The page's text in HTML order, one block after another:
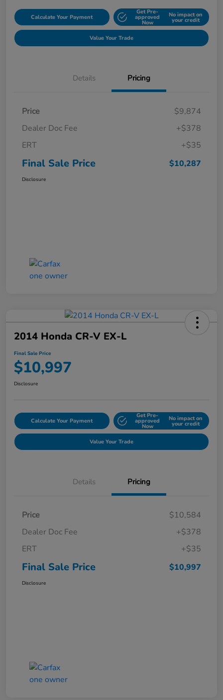
Calculate Your Payment
Get Pre-
approved
Now
No impact on
your credit
Value Your Trade
Details Pricing
Price
$9,874
Dealer Doc Fee
+$378
ERT
+$35
Final Sale Price $10,287
Disclosure
2014 Honda CR-V EX-L
Final Sale Price
$10,997
Disclosure
Calculate Your Payment
Get Pre-
approved
Now
No impact on
your credit
Value Your Trade
Details Pricing
Price
$10,584
Dealer Doc Fee
+$378
ERT
+$35
Final Sale Price $10,997
Disclosure